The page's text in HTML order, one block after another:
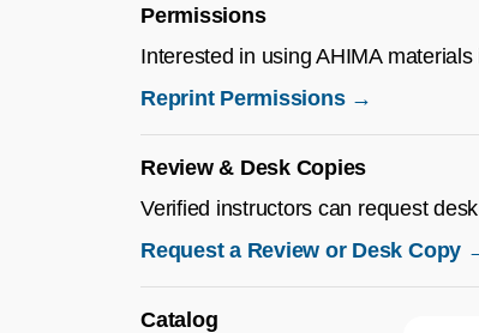
Permissions
Interested in using AHIMA
Reprint Permissions →
Review & Desk Copies
Verified instructors can request
Request a Review or Desk Copy
Catalog